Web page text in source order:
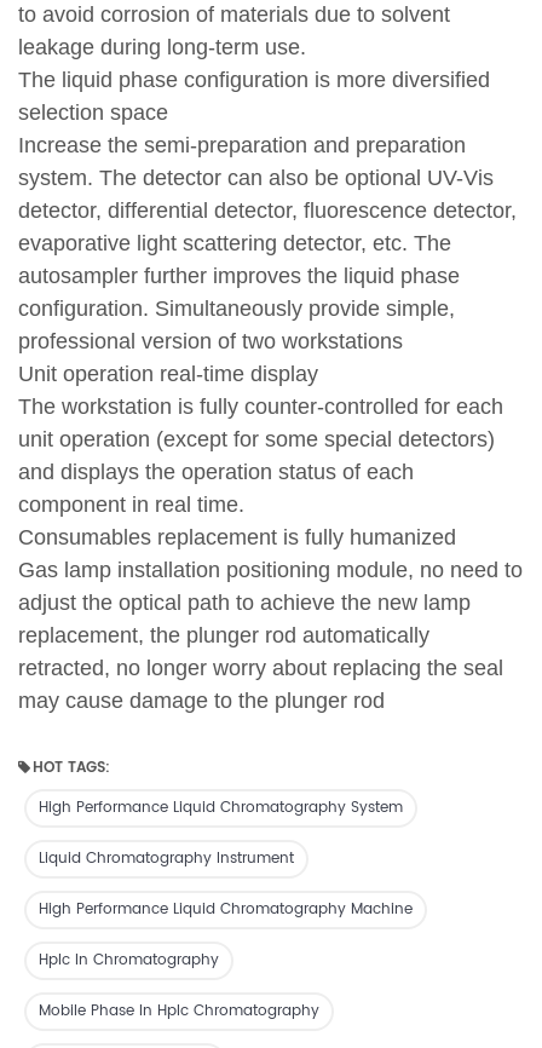
to avoid corrosion of materials due to solvent
leakage during long-term use.
The liquid phase configuration is more diversified
selection space
Increase the semi-preparation and preparation
system. The detector can also be optional UV-Vis
detector, differential detector, fluorescence detector,
evaporative light scattering detector, etc. The
autosampler further improves the liquid phase
configuration. Simultaneously provide simple,
professional version of two workstations
Unit operation real-time display
The workstation is fully counter-controlled for each
unit operation (except for some special detectors)
and displays the operation status of each
component in real time.
Consumables replacement is fully humanized
Gas lamp installation positioning module, no need to
adjust the optical path to achieve the new lamp
replacement, the plunger rod automatically
retracted, no longer worry about replacing the seal
may cause damage to the plunger rod
HOT TAGS:
High Performance Liquid Chromatography System
Liquid Chromatography Instrument
High Performance Liquid Chromatography Machine
Hplc In Chromatography
Mobile Phase In Hplc Chromatography